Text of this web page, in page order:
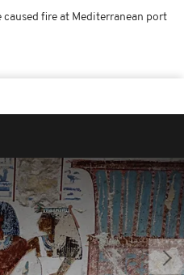
fire at Mediterranean port